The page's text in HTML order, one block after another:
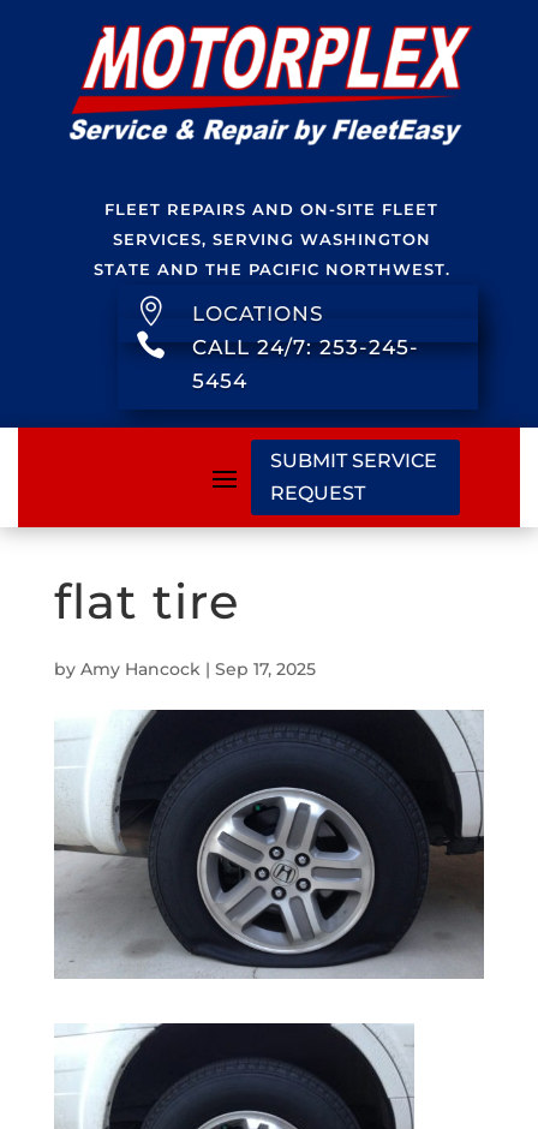
FLEET REPAIRS AND ON-SITE FLEET
SERVICES, SERVING WASHINGTON
STATE AND THE PACIFIC NORTHWEST.
 LOCATIONS

CALL 24/7: 253-245-
5454
SUBMIT SERVICE
REQUEST
flat tire
by Amy Hancock| Sep 17, 2025